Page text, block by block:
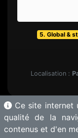
5. Global &
Localisation :
© 2025
Ce site internet
qualité de la
contenus et d'en